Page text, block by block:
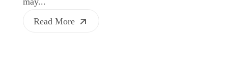
Read More